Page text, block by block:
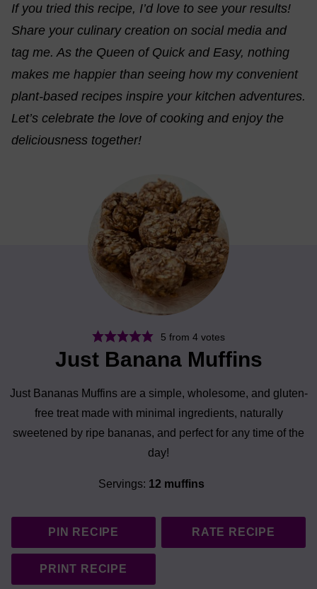
If you tried this recipe, I’d love to see your results!
Share your culinary creation on social media and
tag me. As the Queen of Quick and Easy, nothing
makes me happier than seeing how my convenient
plant-based recipes inspire your kitchen adventures.
Let’s celebrate the love of cooking and enjoy the
deliciousness together!
5 from4 votes
Just Banana Muffins
Just Bananas Muffins are a simple, wholesome, and gluten-
free treat made with minimal ingredients, naturally
sweetened by ripe bananas, and perfect for any time of the
day!
Servings: 12 muffins
PIN RECIPE RATE RECIPE
PRINT RECIPE